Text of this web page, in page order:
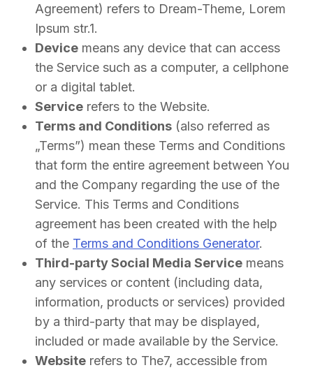
Agreement) refers to Dream-Theme, Lorem
Ipsum str.1.
Device means any device that can access
the Service such as a computer, a cellphone
or a digital tablet.
Service refers to the Website.
Terms and Conditions (also referred as
„Terms”) mean these Terms and Conditions
that form the entire agreement between You
and the Company regarding the use of the
Service. This Terms and Conditions
agreement has been created with the help
of the Terms and Conditions Generator.
Third-party Social Media Service means
any services or content (including data,
information, products or services) provided
by a third-party that may be displayed,
included or made available by the Service.
Website refers to The7, accessible from